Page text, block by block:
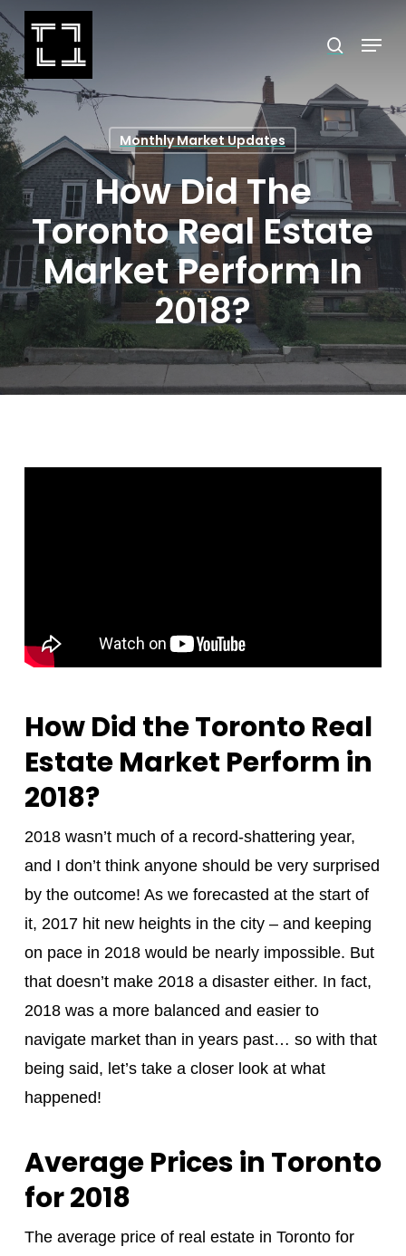
Skip
to
main
content
search
Menu
Monthly Market Updates
How Did The
Toronto Real Estate
Market Perform In
2018?
How Did the Toronto Real
Estate Market Perform in
2018?
2018 wasn’t much of a record-shattering year,
and I don’t think anyone should be very surprised
by the outcome! As we forecasted at the start of
it, 2017 hit new heights in the city – and keeping
on pace in 2018 would be nearly impossible. But
that doesn’t make 2018 a disaster either. In fact,
2018 was a more balanced and easier to
navigate market than in years past… so with that
being said, let’s take a closer look at what
happened!
Average Prices in Toronto
for 2018
The average price of real estate in Toronto for